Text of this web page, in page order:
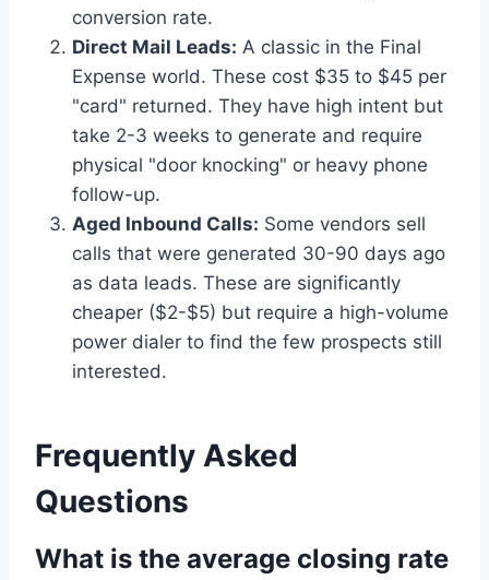
conversion rate.
Direct Mail Leads: A classic in the Final
Expense world. These cost $35 to $45 per
"card" returned. They have high intent but
take 2-3 weeks to generate and require
physical "door knocking" or heavy phone
follow-up.
Aged Inbound Calls: Some vendors sell
calls that were generated 30-90 days ago
as data leads. These are significantly
cheaper ($2-$5) but require a high-volume
power dialer to find the few prospects still
interested.
Frequently Asked
Questions
What is the average closing rate